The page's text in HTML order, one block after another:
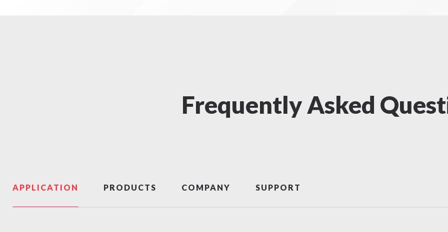
Frequently Asked
APPLICATION PRODUCTS COMPANY SUPPORT